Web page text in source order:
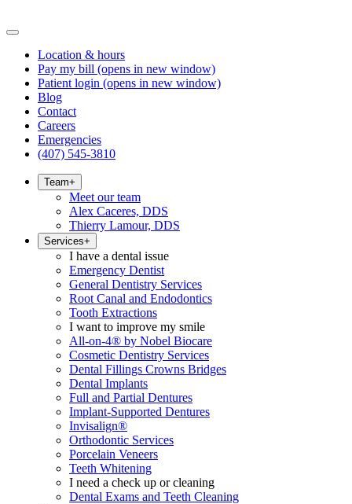
Location & hours
Pay my bill (opens in new window)
Patient login (opens in new window)
Blog
Contact
Careers
Emergencies
(407) 545-3810
Team+
Meet our team
Alex Caceres, DDS
Thierry Lamour, DDS
Services+
I have a dental issue
Emergency Dentist
General Dentistry Services
Root Canal and Endodontics
Tooth Extractions
I want to improve my smile
All-on-4® by Nobel Biocare
Cosmetic Dentistry Services
Dental Fillings Crowns Bridges
Dental Implants
Full and Partial Dentures
Implant-Supported Dentures
Invisalign®
Orthodontic Services
Porcelain Veneers
Teeth Whitening
I need a check up or cleaning
Dental Exams and Teeth Cleaning